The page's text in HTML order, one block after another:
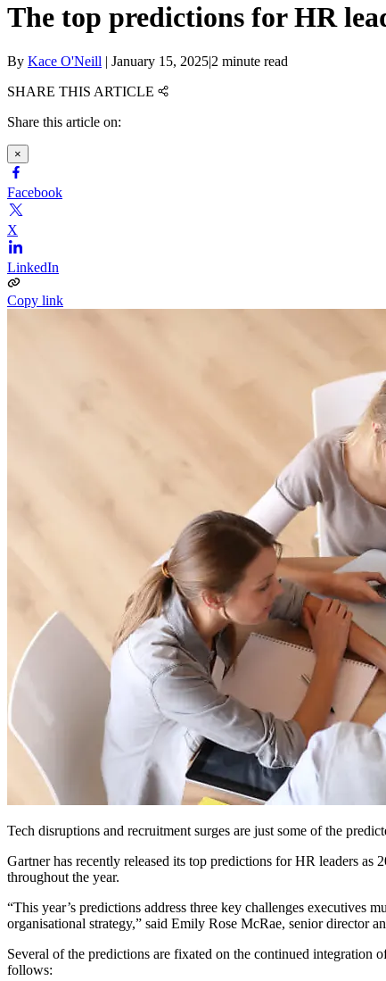
The top predictions for HR
By Kace O'Neill | January 15, 2025|2 minute read
SHARE THIS ARTICLE
Share this article on:
×
Facebook
X
LinkedIn
Copy link
Tech disruptions and recruitment surges are just some of the
Gartner has recently released its top predictions for HR leaders
throughout the year.
“This year’s predictions address three key challenges executives
organisational strategy,” said Emily Rose McRae, senior director
Several of the predictions are fixated on the continued
follows: